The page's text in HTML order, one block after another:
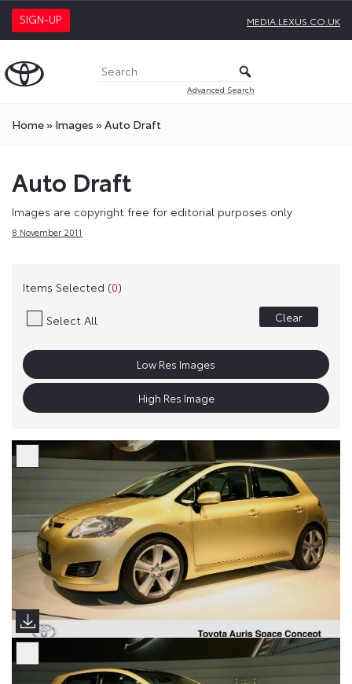
SIGN-UP MEDIA.LEXUS.CO.UK
Advanced Search
Home» Images »Auto Draft
Auto Draft
Images are copyright free for editorial purposes only
8 November 2011
Items Selected (0)
Select All Clear
Low Res Images
High Res Image